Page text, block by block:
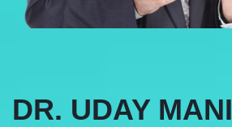
DR. UDAY MANI